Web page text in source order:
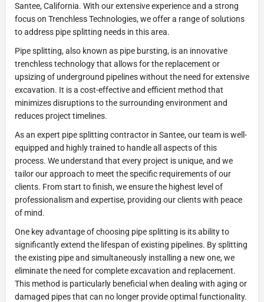
Santee, California. With our extensive experience and a strong
focus on Trenchless Technologies, we offer a range of solutions
to address pipe splitting needs in this area.
Pipe splitting, also known as pipe bursting, is an innovative
trenchless technology that allows for the replacement or
upsizing of underground pipelines without the need for extensive
excavation. It is a cost-effective and efficient method that
minimizes disruptions to the surrounding environment and
reduces project timelines.
As an expert pipe splitting contractor in Santee, our team is well-
equipped and highly trained to handle all aspects of this
process. We understand that every project is unique, and we
tailor our approach to meet the specific requirements of our
clients. From start to finish, we ensure the highest level of
professionalism and expertise, providing our clients with peace
of mind.
One key advantage of choosing pipe splitting is its ability to
significantly extend the lifespan of existing pipelines. By splitting
the existing pipe and simultaneously installing a new one, we
eliminate the need for complete excavation and replacement.
This method is particularly beneficial when dealing with aging or
damaged pipes that can no longer provide optimal functionality.